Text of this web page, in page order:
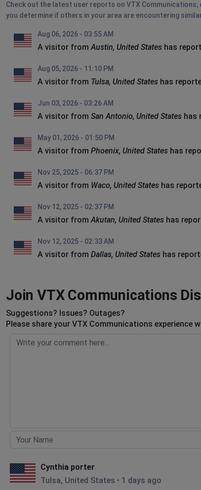
Check out the latest user reports on VTX
you determine if others in your area are encountering
Aug 06, 2026 - 03:55 AM
A visitor fromAustin, United States has
Aug 05, 2026 - 11:10 PM
A visitor from Tulsa, United States has
Jun 03, 2026 - 03:26 AM
A visitor from San Antonio, United States has
May 01, 2026 - 01:50 PM
A visitor from Phoenix, United States has
Nov 25, 2025 - 06:37 PM
A visitor from Waco, United States has
Nov 12, 2025 - 02:37 PM
A visitor fromAkutan, United States has
Nov 12, 2025 - 02:33 AM
A visitor from Dallas, United States has
Join VTX Communications
Suggestions? Issues? Outages?
Please share your VTX Communications experience
Cynthia porter
Tulsa, United States • 1 days ago